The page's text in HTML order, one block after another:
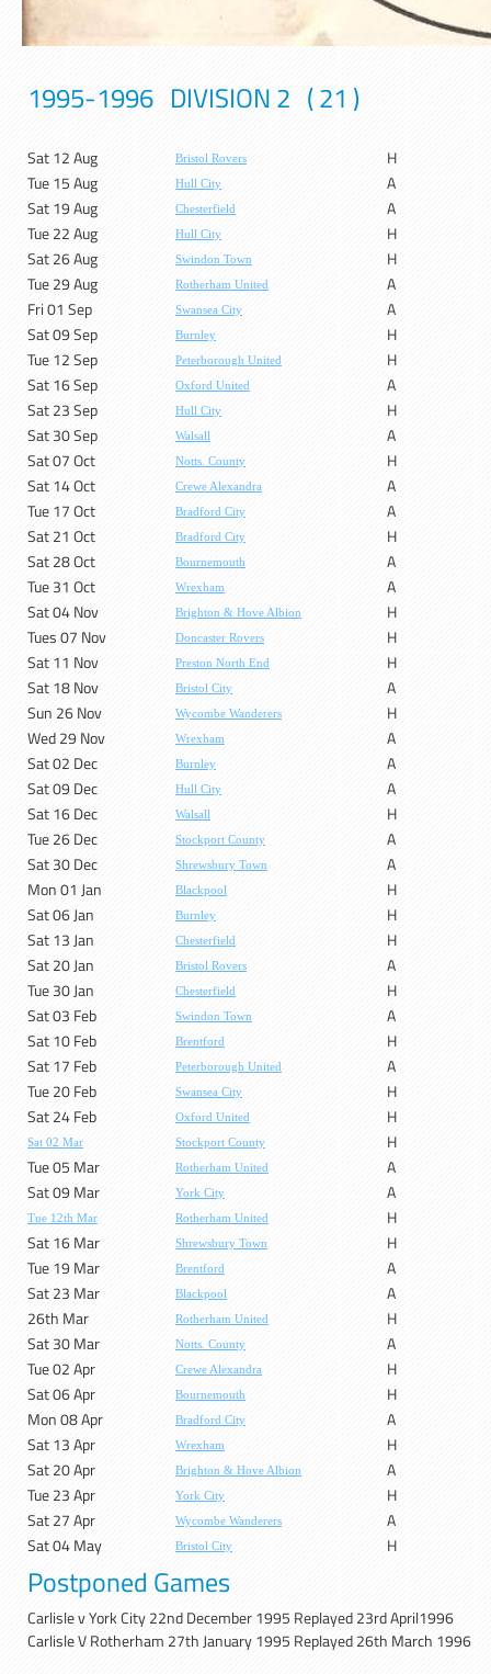
1995-1996 DIVISION 2 ( 21 )
Sat 12 Aug Bristol Rovers
H
Tue 15 Aug
Hull City
A
Sat 19 Aug
Chesterfield
A
Tue 22 Aug
Hull City
H
Sat 26 Aug
Swindon Town
H
Tue 29 Aug
Rotherham United
A
Fri 01 Sep
Swansea City
A
Sat 09 Sep
Burnley
H
Tue 12 Sep
Peterborough United
H
Sat 16 Sep
Oxford United
A
Sat 23 Sep
Hull City
H
Sat 30 Sep
Walsall
A
Sat 07 Oct
Notts. County
H
Sat 14 Oct
Crewe Alexandra
A
Tue 17 Oct
Bradford City
A
Sat 21 Oct
Bradford City
H
Sat 28 Oct
Bournemouth
A
Tue 31 Oct
Wrexham
A
Sat 04 Nov
Brighton & Hove Albion
H
Tues 07 Nov
Doncaster Rovers
H
Sat 11 Nov
Preston North End
H
Sat 18 Nov
Bristol City
A
Sun 26 Nov
Wycombe Wanderers
H
Wed 29 Nov
Wrexham
A
Sat 02 Dec
Burnley
A
Sat 09 Dec
Hull City
A
Sat 16 Dec
Walsall
H
Tue 26 Dec
Stockport County
A
Sat 30 Dec
Shrewsbury Town
A
Mon 01 Jan
Blackpool
H
Sat 06 Jan
Burnley
H
Sat 13 Jan
Chesterfield
H
Sat 20 Jan
Bristol Rovers
A
Tue 30 Jan
Chesterfield
H
Sat 03 Feb
Swindon Town
A
Sat 10 Feb
Brentford
H
Sat 17 Feb
Peterborough United
A
Tue 20 Feb
Swansea City
H
Sat 24 Feb
Oxford United H
Sat 02 Mar Stockport County
H
Tue 05 Mar
Rotherham United
A
Sat 09 Mar
York City A
Tue 12th Mar Rotherham United
H
Sat 16 Mar
Shrewsbury Town
H
Tue 19 Mar
Brentford
A
Sat 23 Mar
Blackpool
A
26th Mar
Rotherham United
H
Sat 30 Mar
Notts. County
A
Tue 02 Apr
Crewe Alexandra
H
Sat 06 Apr
Bournemouth
H
Mon 08 Apr
Bradford City
A
Sat 13 Apr
Wrexham
H
Sat 20 Apr
Brighton & Hove Albion
A
Tue 23 Apr
York City
H
Sat 27 Apr
Wycombe Wanderers
A
Sat 04 May
Bristol City H
Postponed Games
Carlisle v York City 22nd December 1995 Replayed 23rd April1996
Carlisle V Rotherham 27th January 1995 Replayed 26th March 1996